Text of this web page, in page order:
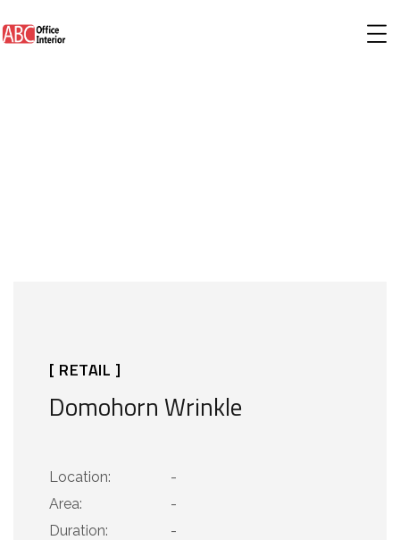
[ RETAIL ]
Domohorn Wrinkle
Location:
-
Area:
-
Duration:
-